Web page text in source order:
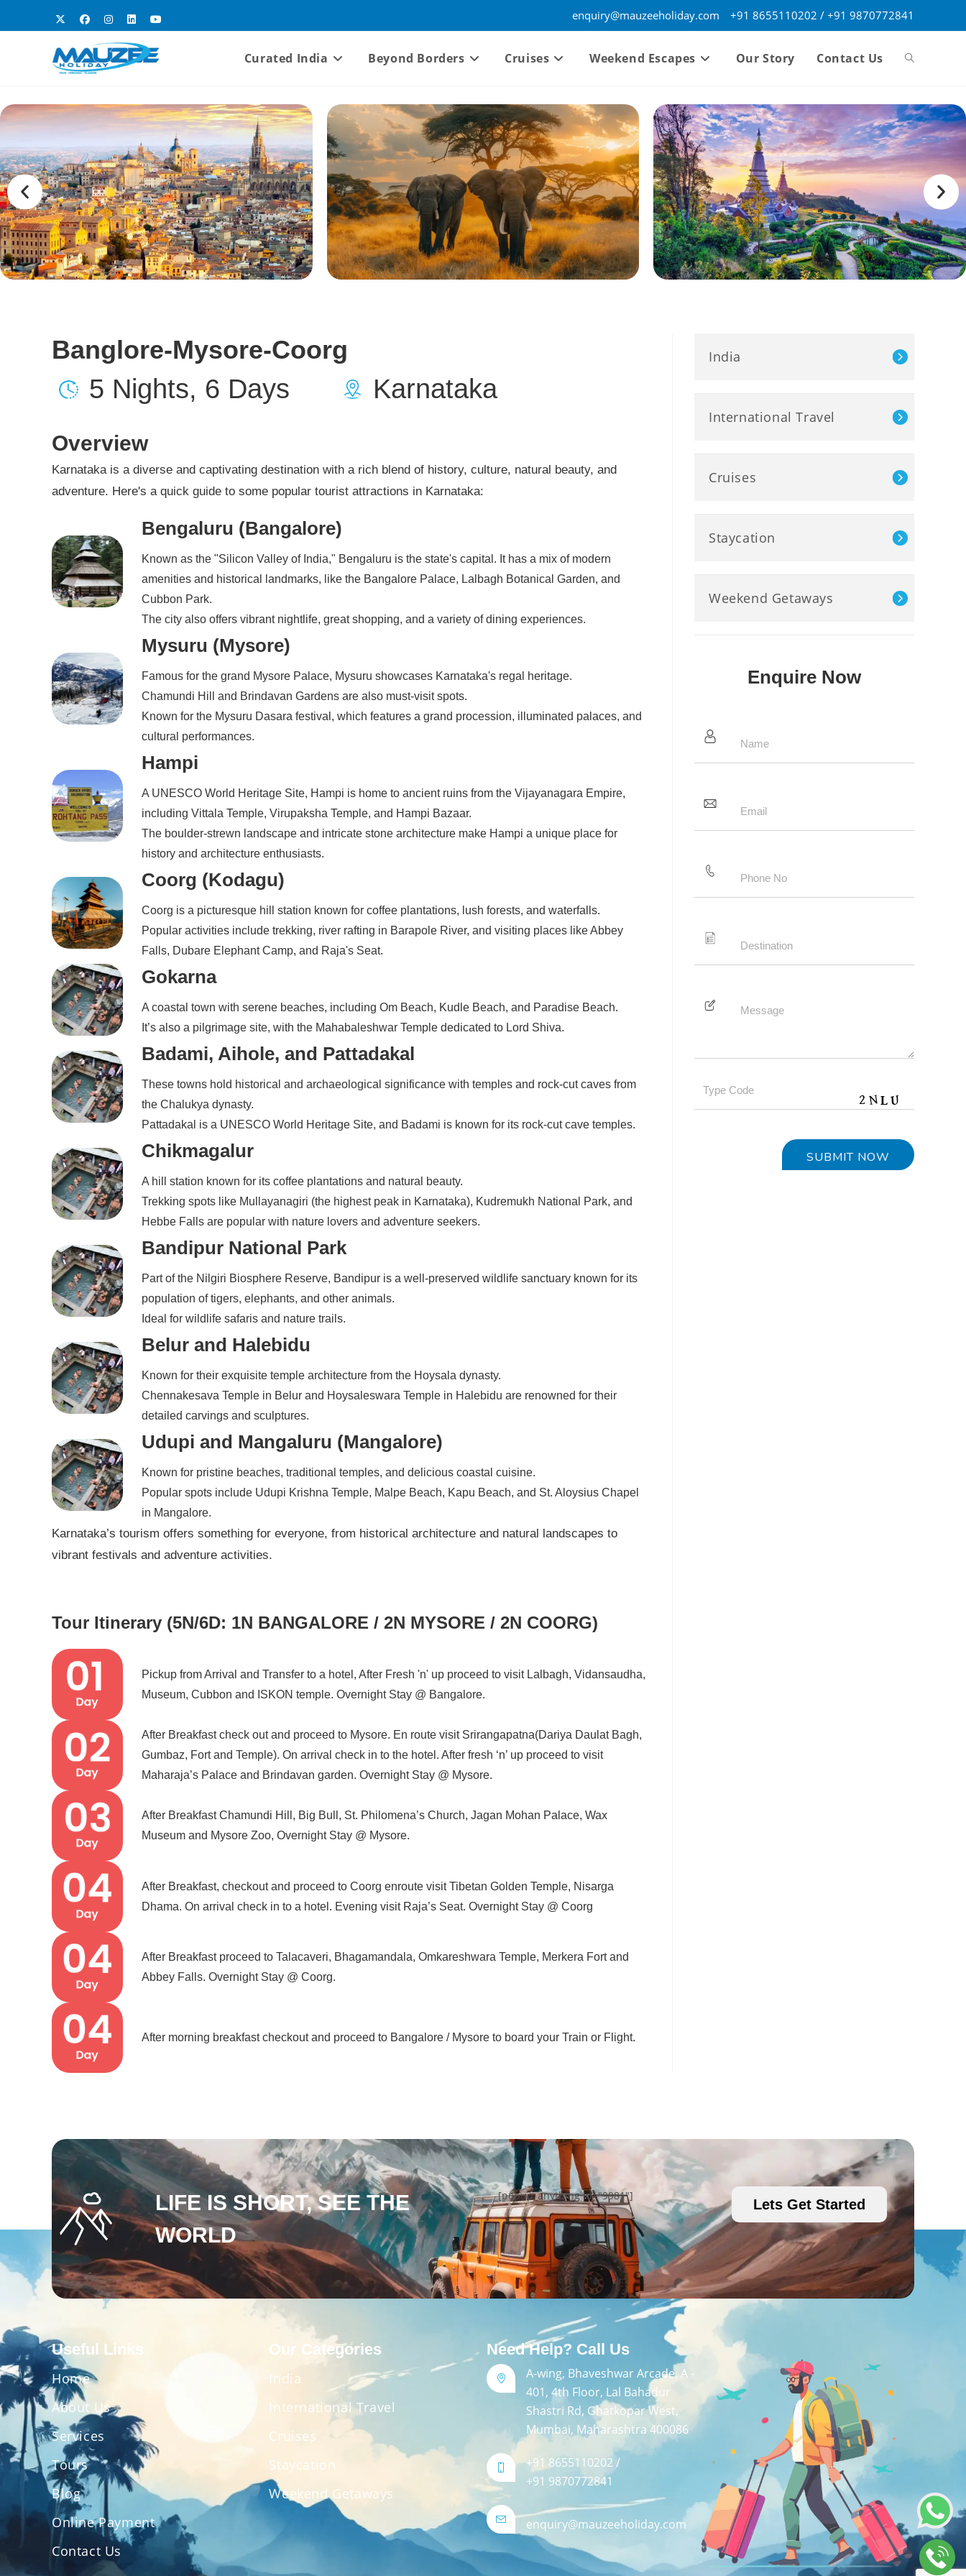
enquiry@mauzeeholiday.com +91 8655110202 / +91 9870772841
Curated India Beyond Borders Cruises Weekend Escapes Our Story Contact Us
Banglore-Mysore-Coorg
5 Nights, 6 Days Karnataka
Overview
Karnataka is a diverse and captivating destination with a rich blend of history, culture, natural beauty, and
adventure. Here's a quick guide to some popular tourist attractions in Karnataka:
Bengaluru (Bangalore)
Known as the "Silicon Valley of India," Bengaluru is the state's capital. It has a mix of modern
amenities and historical landmarks, like the Bangalore Palace, Lalbagh Botanical Garden, and
Cubbon Park.
The city also offers vibrant nightlife, great shopping, and a variety of dining experiences.
Mysuru (Mysore)
Famous for the grand Mysore Palace, Mysuru showcases Karnataka's regal heritage.
Chamundi Hill and Brindavan Gardens are also must-visit spots.
Known for the Mysuru Dasara festival, which features a grand procession, illuminated palaces, and
cultural performances.
Hampi
A UNESCO World Heritage Site, Hampi is home to ancient ruins from the Vijayanagara Empire,
including Vittala Temple, Virupaksha Temple, and Hampi Bazaar.
The boulder-strewn landscape and intricate stone architecture make Hampi a unique place for
history and architecture enthusiasts.
Coorg (Kodagu)
Coorg is a picturesque hill station known for coffee plantations, lush forests, and waterfalls.
Popular activities include trekking, river rafting in Barapole River, and visiting places like Abbey
Falls, Dubare Elephant Camp, and Raja's Seat.
Gokarna
A coastal town with serene beaches, including Om Beach, Kudle Beach, and Paradise Beach.
It’s also a pilgrimage site, with the Mahabaleshwar Temple dedicated to Lord Shiva.
Badami, Aihole, and Pattadakal
These towns hold historical and archaeological significance with temples and rock-cut caves from
the Chalukya dynasty.
Pattadakal is a UNESCO World Heritage Site, and Badami is known for its rock-cut cave temples.
Chikmagalur
A hill station known for its coffee plantations and natural beauty.
Trekking spots like Mullayanagiri (the highest peak in Karnataka), Kudremukh National Park, and
Hebbe Falls are popular with nature lovers and adventure seekers.
Bandipur National Park
Part of the Nilgiri Biosphere Reserve, Bandipur is a well-preserved wildlife sanctuary known for its
population of tigers, elephants, and other animals.
Ideal for wildlife safaris and nature trails.
Belur and Halebidu
Known for their exquisite temple architecture from the Hoysala dynasty.
Chennakesava Temple in Belur and Hoysaleswara Temple in Halebidu are renowned for their
detailed carvings and sculptures.
Udupi and Mangaluru (Mangalore)
Known for pristine beaches, traditional temples, and delicious coastal cuisine.
Popular spots include Udupi Krishna Temple, Malpe Beach, Kapu Beach, and St. Aloysius Chapel
in Mangalore.
Karnataka’s tourism offers something for everyone, from historical architecture and natural landscapes to
vibrant festivals and adventure activities.
Tour Itinerary (5N/6D: 1N BANGALORE / 2N MYSORE / 2N COORG)
Pickup from Arrival and Transfer to a hotel, After Fresh 'n' up proceed to visit Lalbagh, Vidansaudha,
Museum, Cubbon and ISKON temple. Overnight Stay @ Bangalore.
After Breakfast check out and proceed to Mysore. En route visit Srirangapatna(Dariya Daulat Bagh,
Gumbaz, Fort and Temple). On arrival check in to the hotel. After fresh ‘n’ up proceed to visit
Maharaja’s Palace and Brindavan garden. Overnight Stay @ Mysore.
After Breakfast Chamundi Hill, Big Bull, St. Philomena’s Church, Jagan Mohan Palace, Wax
Museum and Mysore Zoo, Overnight Stay @ Mysore.
After Breakfast, checkout and proceed to Coorg enroute visit Tibetan Golden Temple, Nisarga
Dhama. On arrival check in to a hotel. Evening visit Raja’s Seat. Overnight Stay @ Coorg
After Breakfast proceed to Talacaveri, Bhagamandala, Omkareshwara Temple, Merkera Fort and
Abbey Falls. Overnight Stay @ Coorg.
After morning breakfast checkout and proceed to Bangalore / Mysore to board your Train or Flight.
India
International Travel
Cruises
Staycation
Weekend Getaways
Enquire Now
LIFE IS SHORT, SEE THE
WORLD
[popup_anything id="9981"]
Lets Get Started
Useful Links
Home
About Us
Services
Tours
Blog
Online Payment
Contact Us
Our Categories
India
International Travel
Cruises
Staycation
Weekend Getaways
Need Help? Call Us
A-wing, Bhaveshwar Arcade, A -
401, 4th Floor, Lal Bahadur
Shastri Rd, Ghatkopar West,
Mumbai, Maharashtra 400086
+91 8655110202 /
+91 9870772841
enquiry@mauzeeholiday.com